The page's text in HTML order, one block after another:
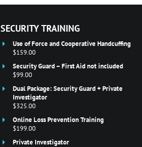
SECURITY TRAINING
Use of Force and Cooperative Handcuffing
$159.00
Security Guard – First Aid not included
$99.00
Dual Package: Security Guard + Private
Investigator
$325.00
Online Loss Prevention Training
$199.00
Private Investigator